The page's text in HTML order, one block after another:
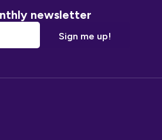
newsletter